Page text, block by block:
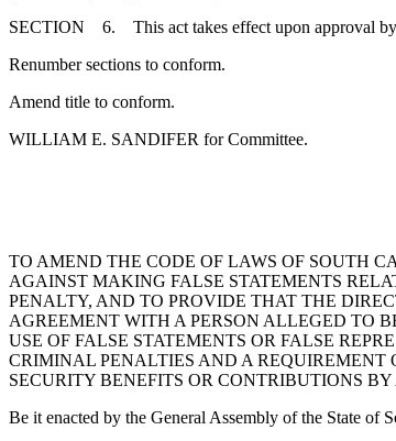
SECTION 6. This act takes effect upon approval by
Renumber sections to conform.
Amend title to conform.
WILLIAM E. SANDIFER for Committee.
TO AMEND THE CODE OF LAWS OF SOUTH
AGAINST MAKING FALSE STATEMENTS
PENALTY, AND TO PROVIDE THAT THE
AGREEMENT WITH A PERSON ALLEGED TO
USE OF FALSE STATEMENTS OR FALSE
CRIMINAL PENALTIES AND A REQUIREMENT
SECURITY BENEFITS OR CONTRIBUTIONS
Be it enacted by the General Assembly of the State of